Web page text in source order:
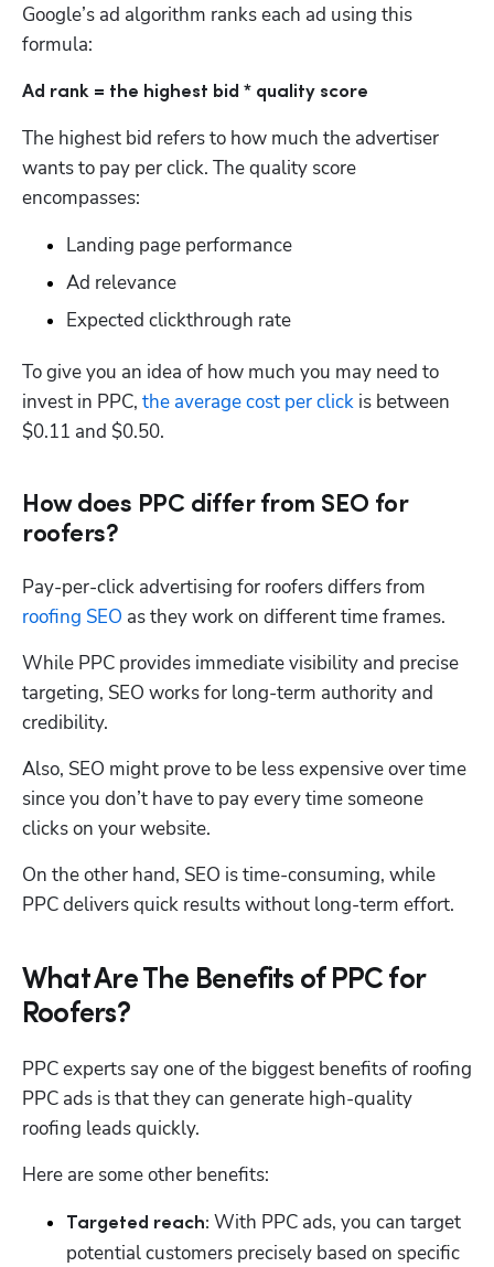
Google’s ad algorithm ranks each ad using this
formula:
Ad rank = the highest bid * quality score
The highest bid refers to how much the advertiser
wants to pay per click. The quality score
encompasses:
Landing page performance
Ad relevance
Expected clickthrough rate
To give you an idea of how much you may need to
invest in PPC, the average cost per click is between
$0.11 and $0.50.
How does PPC differ from SEO for
roofers?
roofing SEO as they work on different time frames.
While PPC provides immediate visibility and precise
targeting, SEO works for long-term authority and
credibility.
Also, SEO might prove to be less expensive over time
since you don’t have to pay every time someone
clicks on your website.
On the other hand, SEO is time-consuming, while
PPC delivers quick results without long-term effort.
What Are The Benefits of PPC for
Roofers?
PPC experts say one of the biggest benefits of roofing
PPC ads is that they can generate high-quality
roofing leads quickly.
Here are some other benefits:
Targeted reach: With PPC ads, you can target
potential customers precisely based on specific